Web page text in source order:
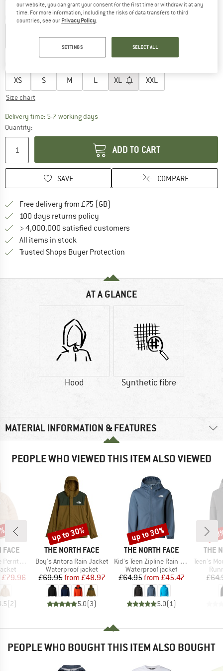
Colour:TNF Black
XS S M L XL XXL
Size chart
Delivery time: 5-7 working daysThe link opens an information box which
Quantity:
ADD TO CART
SAVE COMPARE
Free delivery from £75 (GB)
100 days returns policy
> 4,000,000 satisfied customers
All items in stock
Trusted Shops Buyer Protection
AT A GLANCE
Hood Synthetic fibre
MATERIAL INFORMATION & FEATURES
PEOPLE WHO VIEWED THIS ITEM ALSO VIEWED
FACE
Jacket
Price
£79.96
(2)
BRAND
THE NORTH FACE
Item(s)
Boy's Antora Rain Jacket
Product group
Waterproof jacket
Price
£69.95 Reduced Price
from £48.97
5.0(3)
Discount
up to 30%
BRAND
THE NORTH FACE
Item(s)
Kid's Teen Zipline Rain Jacket
Product group
Waterproof jacket
Price
£64.95 Reduced Price
from £45.47
5.0( 1)
Discount
up to 30%
THE
Item(s)
Teen's Mountain
PEOPLE WHO BOUGHT THIS ITEM ALSO BOUGHT
our website, you can grant your consent for the first time or withdraw it at any
time. For more information, including the risks of data transfers to third
countries, see our Privacy Policy.
SETTINGS SELECT ALL